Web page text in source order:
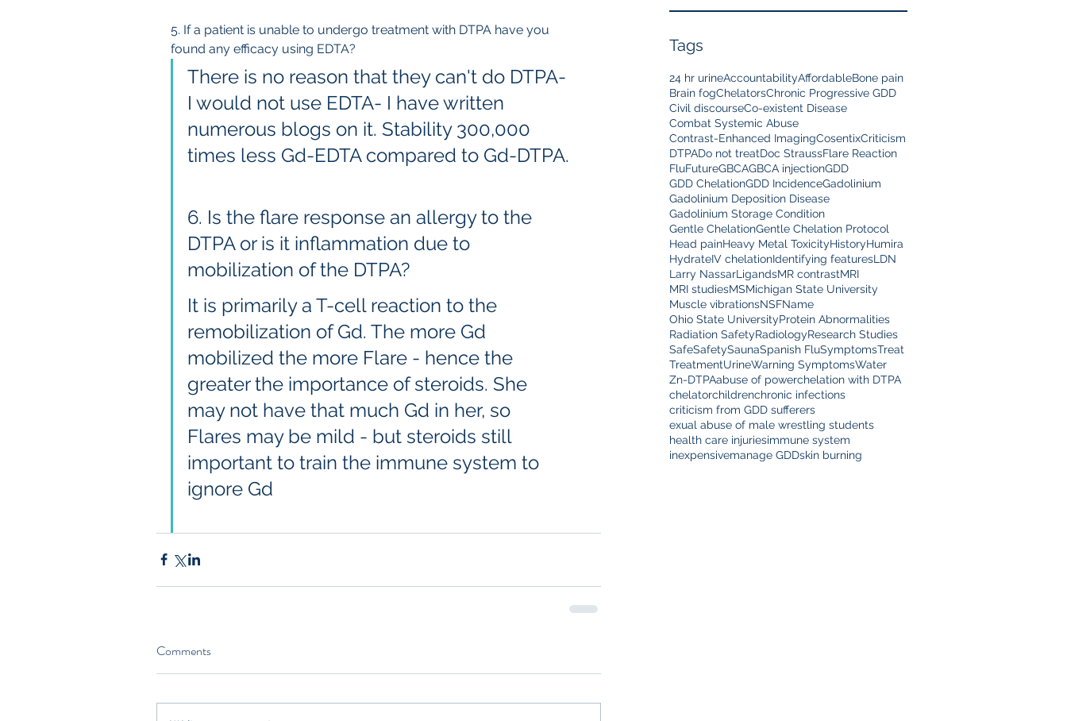
Tags
24 hr urineAccountabilityAffordableBone pain
Brain fogChelatorsChronic Progressive GDD
Civil discourseCo-existent Disease
Combat Systemic Abuse
Contrast-Enhanced ImagingCosentixCriticism
DTPADo not treatDoc StraussFlare Reaction
FluFutureGBCAGBCA injectionGDD
GDD ChelationGDD IncidenceGadolinium
Gadolinium Deposition Disease
Gadolinium Storage Condition
Gentle ChelationGentle Chelation Protocol
Head painHeavy Metal ToxicityHistoryHumira
HydrateIV chelationIdentifying featuresLDN
Larry NassarLigandsMR contrastMRI
MRI studiesMSMichigan State University
Muscle vibrationsNSFName
Ohio State UniversityProtein Abnormalities
Radiation SafetyRadiologyResearch Studies
SafeSafetySaunaSpanish FluSymptomsTreat
TreatmentUrineWarning SymptomsWater
Zn-DTPAabuse of powerchelation with DTPA
chelatorchildrenchronic infections
criticism from GDD sufferers
exual abuse of male wrestling students
health care injuriesimmune system
inexpensivemanage GDDskin burning
5. If a patient is unable to undergo treatment with DTPA have you
found any efficacy using EDTA?
There is no reason that they can't do DTPA-
I would not use EDTA- I have written
numerous blogs on it. Stability 300,000
times less Gd-EDTA compared to Gd-DTPA.
6. Is the flare response an allergy to the
DTPA or is it inflammation due to
mobilization of the DTPA?
It is primarily a T-cell reaction to the
remobilization of Gd. The more Gd
mobilized the more Flare - hence the
greater the importance of steroids. She
may not have that much Gd in her, so
Flares may be mild - but steroids still
important to train the immune system to
ignore Gd
Comments